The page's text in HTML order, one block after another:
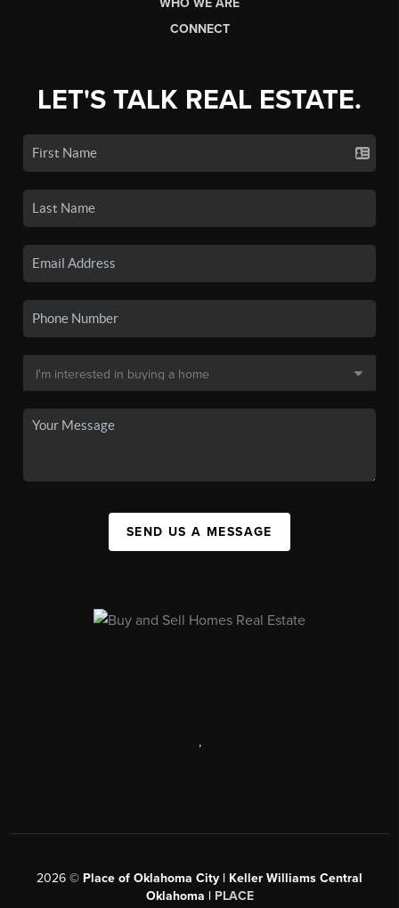
CONNECT
LET'S TALK REAL ESTATE.
SEND US A MESSAGE
,
2026 © Place of Oklahoma City | Keller Williams Central
Oklahoma | PLACE